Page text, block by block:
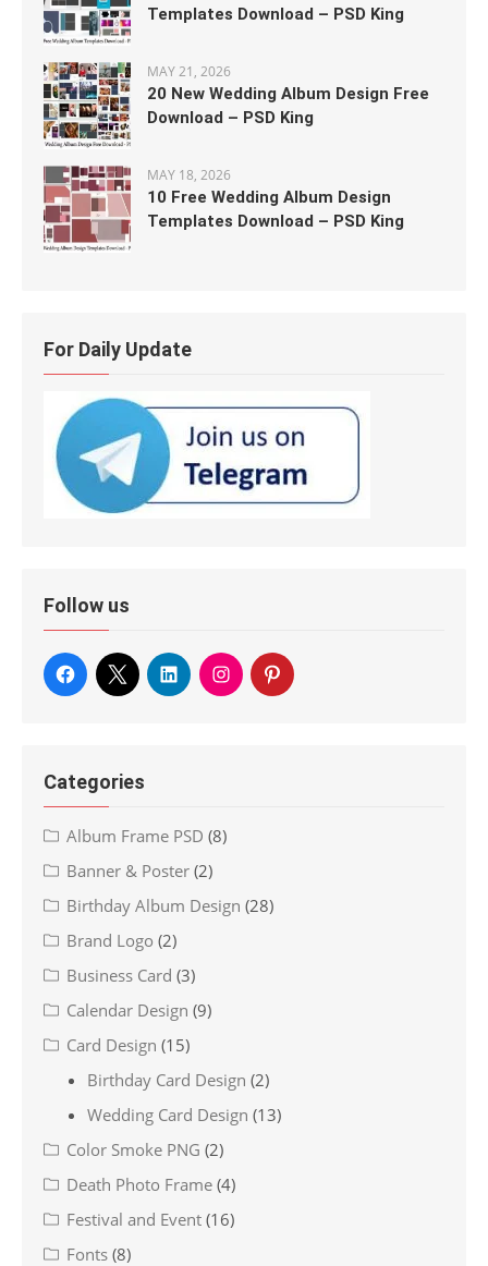
Templates Download – PSD King
MAY 21, 2026
20 New Wedding Album Design Free
Download – PSD King
MAY 18, 2026
10 Free Wedding Album Design
Templates Download – PSD King
For Daily Update
Follow us
Categories
Album Frame PSD (8)
Banner & Poster (2)
Birthday Album Design (28)
Brand Logo (2)
Business Card (3)
Calendar Design (9)
Card Design (15)
Birthday Card Design (2)
Wedding Card Design (13)
Color Smoke PNG (2)
Death Photo Frame (4)
Festival and Event (16)
Fonts (8)